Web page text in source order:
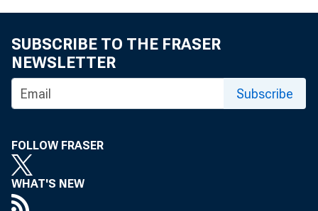
SUBSCRIBE TO THE FRASER
NEWSLETTER
Subscribe
FOLLOW FRASER
WHAT'S NEW